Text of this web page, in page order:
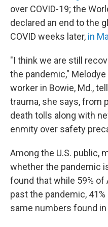
over COVID-19; the
declared an end to the
COVID weeks later, in
"I think we are still
the pandemic,"
worker in Bowie, Md.,
trauma, she says, from
death tolls along with
enmity over safety
Among the U.S. public,
whether the pandemic
found that while 59%
past the pandemic,
same numbers found